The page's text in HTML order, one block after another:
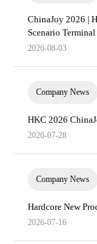
ChinaJoy 2026 |
Scenario
2026-08-03
Company News
HKC 2026
2026-07-28
Company News
Hardcore New
2026-07-16